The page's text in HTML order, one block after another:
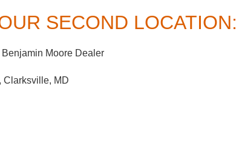
SECOND LOCATION:
Moore Dealer
Clarksville, MD